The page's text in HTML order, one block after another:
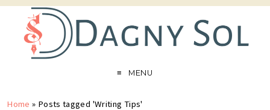
MENU
Home » Posts tagged 'Writing Tips'